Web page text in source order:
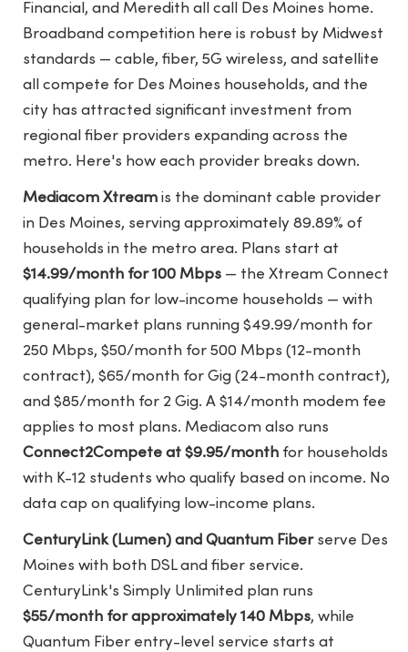
Financial, and Meredith all call Des Moines home.
Broadband competition here is robust by Midwest
standards — cable, fiber, 5G wireless, and satellite
all compete for Des Moines households, and the
city has attracted significant investment from
regional fiber providers expanding across the
metro. Here's how each provider breaks down.
Mediacom Xtream is the dominant cable provider
in Des Moines, serving approximately 89.89% of
households in the metro area. Plans start at
$14.99/month for 100 Mbps — the Xtream Connect
qualifying plan for low-income households — with
general-market plans running $49.99/month for
250 Mbps, $50/month for 500 Mbps (12-month
contract), $65/month for Gig (24-month contract),
and $85/month for 2 Gig. A $14/month modem fee
applies to most plans. Mediacom also runs
Connect2Compete at $9.95/month for households
with K-12 students who qualify based on income. No
data cap on qualifying low-income plans.
CenturyLink (Lumen) and Quantum Fiberserve Des
Moines with both DSL and fiber service.
CenturyLink's Simply Unlimited plan runs
$55/month for approximately 140 Mbps, while
Quantum Fiber entry-level service starts at